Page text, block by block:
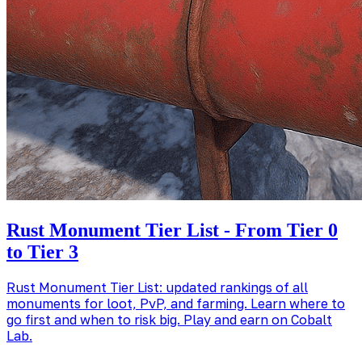
Rust Monument Tier List - From Tier 0
to Tier 3
Rust Monument Tier List: updated rankings of all
monuments for loot, PvP, and farming. Learn where to
go first and when to risk big. Play and earn on Cobalt
Lab.